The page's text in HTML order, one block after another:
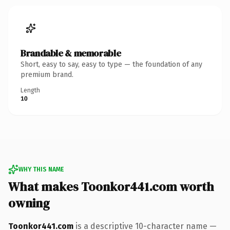
Brandable & memorable
Short, easy to say, easy to type — the foundation of any
premium brand.
Length
10
WHY THIS NAME
What makes Toonkor441.com worth
owning
Toonkor441.com is a descriptive 10-character name —